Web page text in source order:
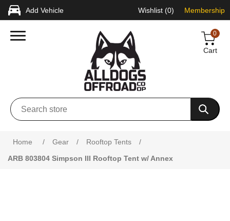
Add Vehicle Wishlist (0) Membership
0
Cart
Home / Gear / Rooftop Tents
/
ARB 803804 Simpson III Rooftop Tent w/ Annex